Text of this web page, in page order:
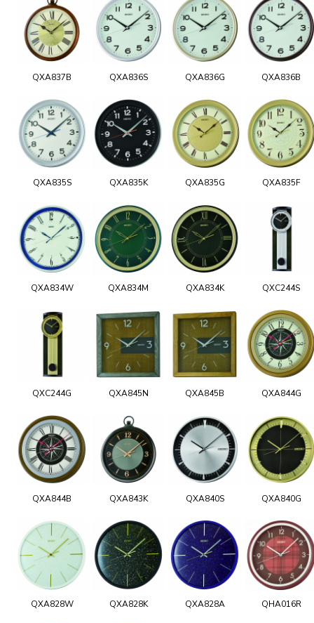
QXA837B QXA836S QXA836G QXA836B
QXA835S QXA835K QXA835G QXA835F
QXA834W QXA834M QXA834K QXC244S
QXC244G QXA845N QXA845B QXA844G
QXA844B QXA843K QXA840S QXA840G
QXA828W QXA828K QXA828A QHA016R